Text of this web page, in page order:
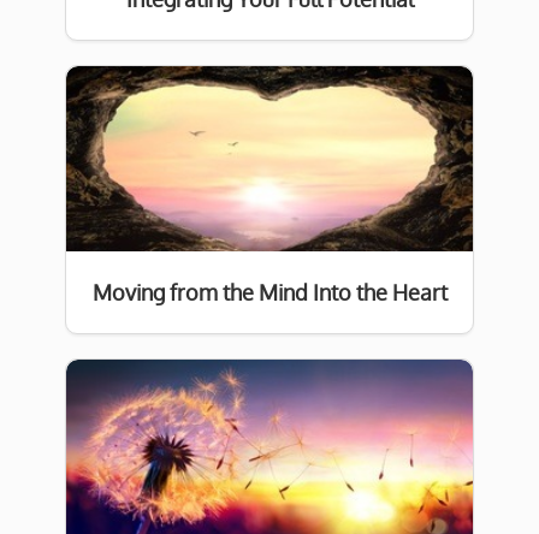
Moving from the Mind Into the Heart